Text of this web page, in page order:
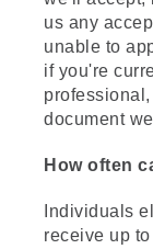
us any
unable to
if you're
document
How often
Individuals
receive up